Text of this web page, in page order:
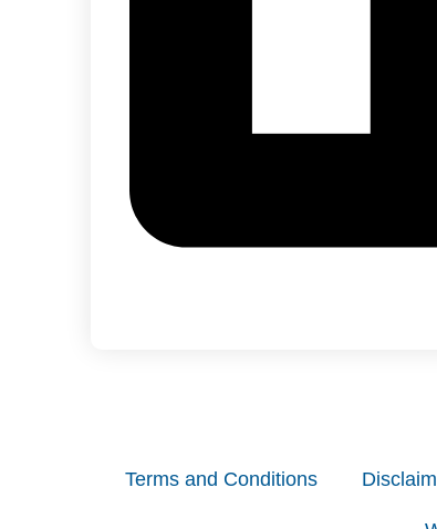
Terms and Conditions